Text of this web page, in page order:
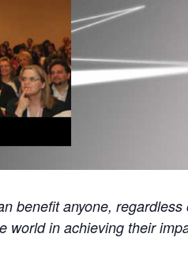
benefit anyone,
world in achieving their